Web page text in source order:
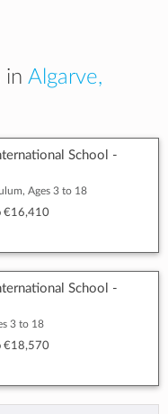
in Algarve,
School -
Ages 3 to 18
€16,410
School -
3 to 18
€18,570